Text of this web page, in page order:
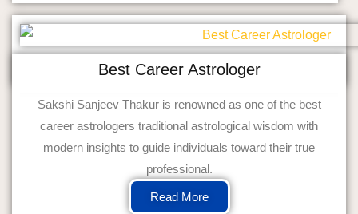
Best Career Astrologer
Sakshi Sanjeev Thakur is renowned as one of the best
career astrologers traditional astrological wisdom with
modern insights to guide individuals toward their true
professional.
Read More